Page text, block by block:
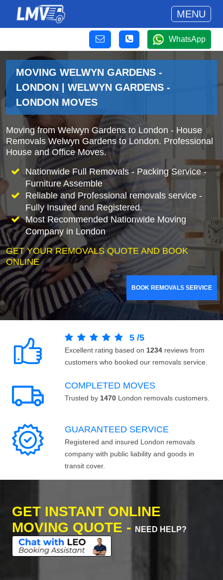
MENU
WhatsApp
MOVING WELWYN GARDENS -
LONDON | WELWYN GARDENS -
LONDON MOVES
Moving from Welwyn Gardens to London - House
Removals Welwyn Gardens to London. Professional
House and Office Moves.
Nationwide Full Removals - Packing Service -
Furniture Assemble
Reliable and Professional removals service -
Fully Insured and Registered.
Most Recommended Nationwide Moving
Company in London
GET YOUR REMOVALS QUOTE AND BOOK
ONLINE
BOOK REMOVALS SERVICE
5 /5
Excellent rating based on 1234 reviews from
customers who booked our removals service.
COMPLETED MOVES
Trusted by 1470 London removals customers.
GUARANTEED SERVICE
Registered and insured London removals
company with public liability and goods in
transit cover.
GET INSTANT ONLINE
MOVING QUOTE -
NEED HELP?